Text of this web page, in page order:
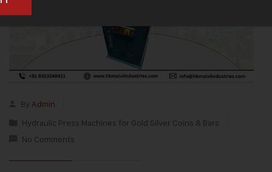
By Admin
Hydraulic Press Machines for Gold Silver Coins & Bars
No Comments